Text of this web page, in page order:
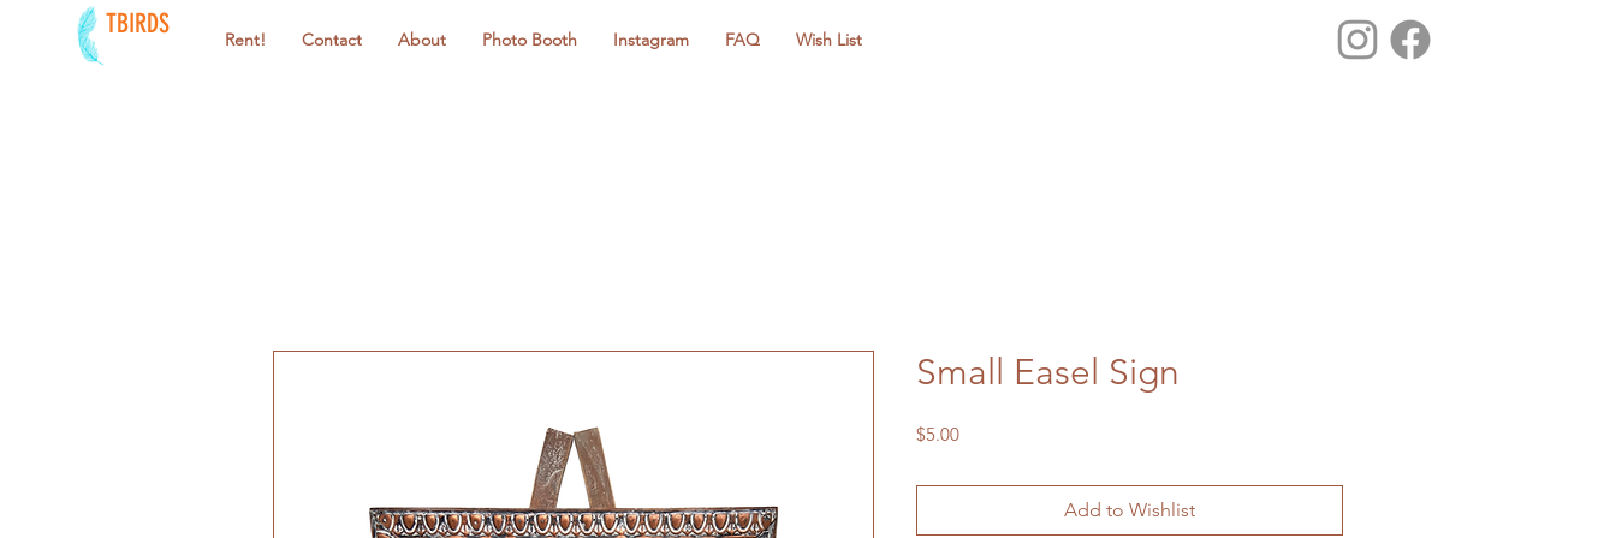
TBIRDS Rent! Contact About Photo Booth Instagram FAQ Wish List
Small Easel Sign
$5.00Price
Add to Wishlist